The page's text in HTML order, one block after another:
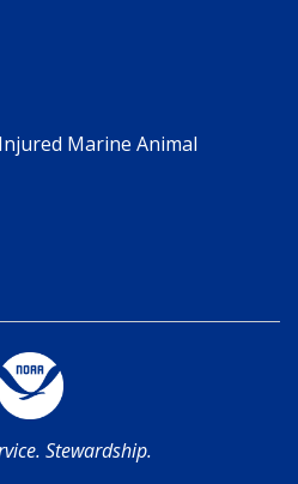
Marine Animal
Stewardship.